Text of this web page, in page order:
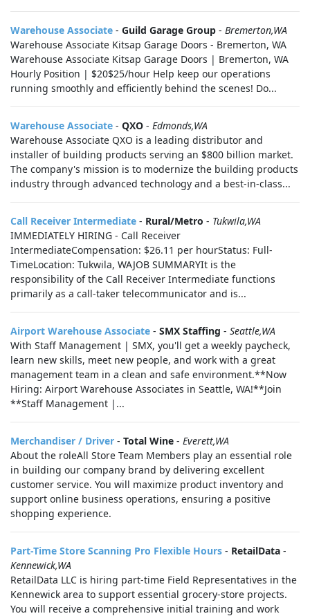
Warehouse Associate - Guild Garage Group - Bremerton,WA
Warehouse Associate Kitsap Garage Doors - Bremerton, WA
Warehouse Associate Kitsap Garage Doors | Bremerton, WA
Hourly Position | $20$25/hour Help keep our operations
running smoothly and efficiently behind the scenes! Do...
Warehouse Associate - QXO - Edmonds,WA
Warehouse Associate QXO is a leading distributor and
installer of building products serving an $800 billion market.
The company's mission is to modernize the building products
industry through advanced technology and a best-in-class...
Call Receiver Intermediate - Rural/Metro - Tukwila,WA
IMMEDIATELY HIRING - Call Receiver
IntermediateCompensation: $26.11 per hourStatus: Full-
TimeLocation: Tukwila, WAJOB SUMMARYIt is the
responsibility of the Call Receiver Intermediate functions
primarily as a call-taker telecommunicator and is...
Airport Warehouse Associate - SMX Staffing - Seattle,WA
With Staff Management | SMX, you'll get a weekly paycheck,
learn new skills, meet new people, and work with a great
management team in a clean and safe environment.**Now
Hiring: Airport Warehouse Associates in Seattle, WA!**Join
**Staff Management |...
Merchandiser / Driver - Total Wine - Everett,WA
About the roleAll Store Team Members play an essential role
in building our company brand by delivering excellent
customer service. You will maximize product inventory and
support online business operations, ensuring a positive
shopping experience.
Part-Time Store Scanning Pro Flexible Hours - RetailData -
Kennewick,WA
RetailData LLC is hiring part-time Field Representatives in the
Kennewick area to support essential grocery-store projects.
You will receive a comprehensive initial training and work